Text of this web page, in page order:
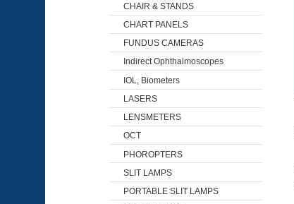
CHAIR & STANDS
CHART PANELS
FUNDUS CAMERAS
Indirect Ophthalmoscopes
IOL, Biometers
LASERS
LENSMETERS
OCT
PHOROPTERS
SLIT LAMPS
PORTABLE SLIT LAMPS